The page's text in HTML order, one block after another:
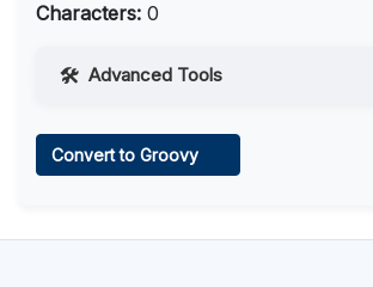
Characters: 0
Advanced Tools
Convert to Groovy